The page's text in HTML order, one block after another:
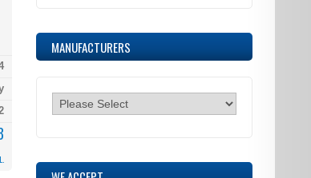
MANUFACTURERS